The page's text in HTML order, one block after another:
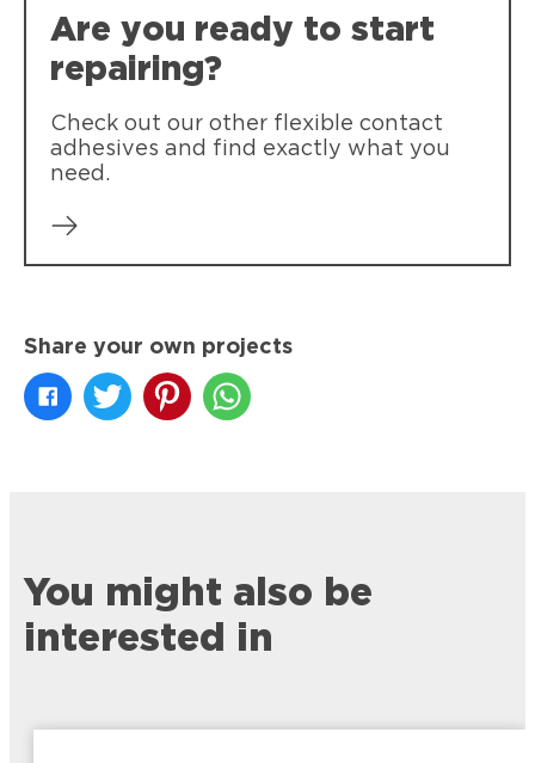
Are you ready to start
repairing?
Check out our other flexible contact
adhesives and find exactly what you
need.
Share your own projects
You might also be
interested in